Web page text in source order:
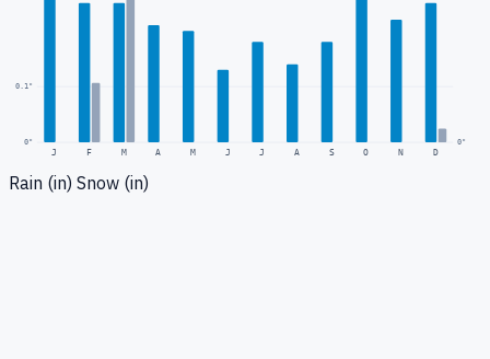
0"
0.1"
J F M A M J J A S O N D
0"
Rain (in) Snow (in)